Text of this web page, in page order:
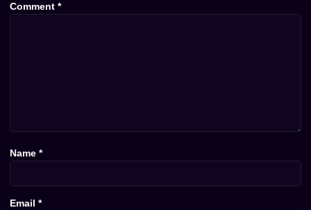
Comment *
Name *
Email *